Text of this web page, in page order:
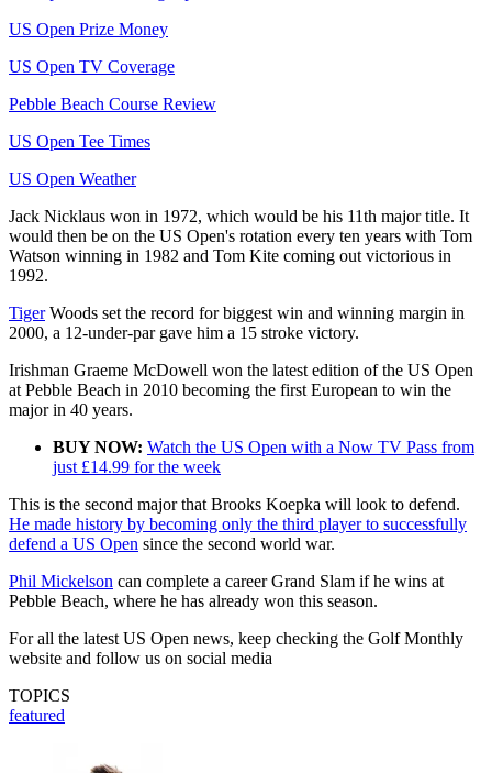
US Open Prize Money
US Open TV Coverage
Pebble Beach Course Review
US Open Tee Times
US Open Weather
Jack Nicklaus won in 1972, which would be his 11th major title. It
would then be on the US Open's rotation every ten years with Tom
Watson winning in 1982 and Tom Kite coming out victorious in
1992.
TigerWoods set the record for biggest win and winning margin in
2000, a 12-under-par gave him a 15 stroke victory.
Irishman Graeme McDowell won the latest edition of the US Open
at Pebble Beach in 2010 becoming the first European to win the
major in 40 years.
BUY NOW: Watch the US Open with a Now TV Pass from
just £14.99 for the week
This is the second major that Brooks Koepka will look to defend.
He made history by becoming only the third player to successfully
defend a US Open since the second world war.
Phil Mickelson can complete a career Grand Slam if he wins at
Pebble Beach, where he has already won this season.
For all the latest US Open news, keep checking the Golf Monthly
website and follow us on social media
TOPICS
featured